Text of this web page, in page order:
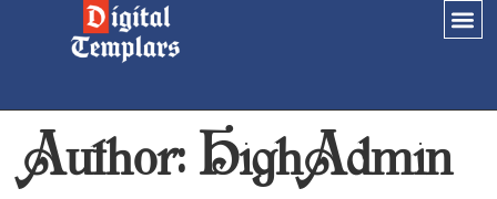
Author:HighAdmin